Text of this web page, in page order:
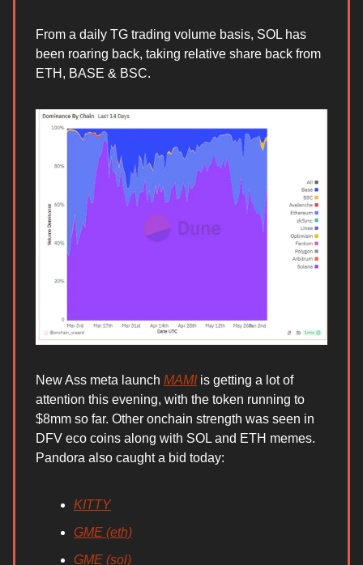
From a daily TG trading volume basis, SOL has
been roaring back, taking relative share back from
ETH, BASE & BSC.
New Ass meta launch MAMIis getting a lot of
attention this evening, with the token running to
$8mm so far. Other onchain strength was seen in
DFV eco coins along with SOL and ETH memes.
Pandora also caught a bid today:
KITTY
GME (eth)
GME (sol)